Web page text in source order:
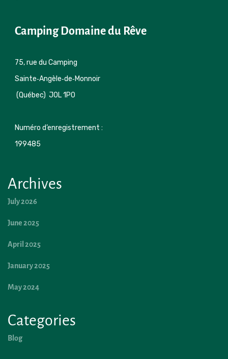
Camping Domaine du Rêve
75, rue du Camping
Sainte‑Angèle‑de‑Monnoir
(Québec)  J0L 1P0
Numéro d’enregistrement :
199485
Archives
July 2026
June 2025
April 2025
January 2025
May 2024
Categories
Blog